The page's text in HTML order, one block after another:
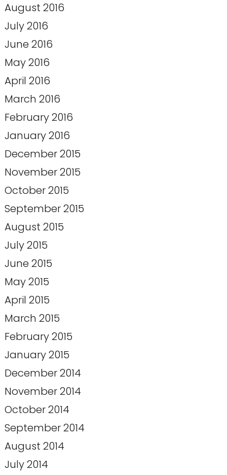
August 2016
July 2016
June 2016
May 2016
April 2016
March 2016
February 2016
January 2016
December 2015
November 2015
October 2015
September 2015
August 2015
July 2015
June 2015
May 2015
April 2015
March 2015
February 2015
January 2015
December 2014
November 2014
October 2014
September 2014
August 2014
July 2014